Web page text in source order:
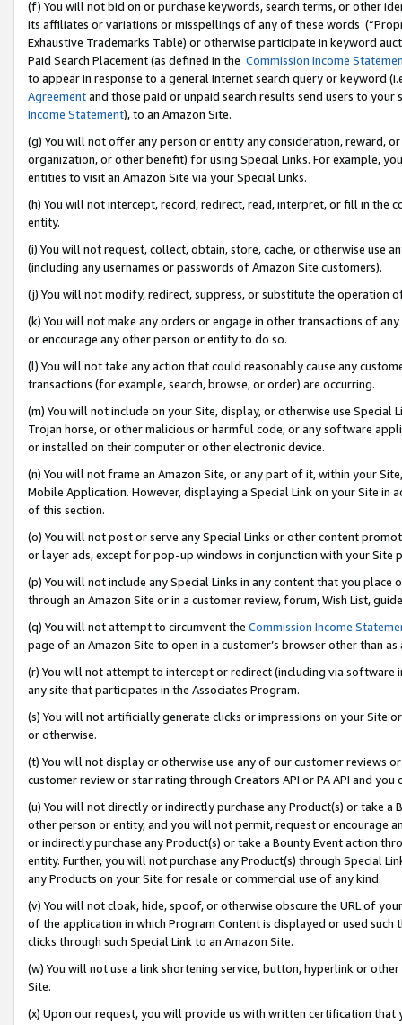
(f) You will not bid on or purchase keywords, search terms, or other
its affiliates or variations or misspellings of any of these words
Exhaustive Trademarks Table) or otherwise participate in keyword
Paid Search Placement (as defined in the Commission Income
to appear in response to a general Internet search query or keyword
Agreementand those paid or unpaid search results send users to
Income Statement), to an Amazon Site.
(g) You will not offer any person or entity any consideration, reward,
organization, or other benefit) for using Special Links. For example,
entities to visit an Amazon Site via your Special Links.
(h) You will not intercept, record, redirect, read, interpret, or fill in
entity.
(i) You will not request, collect, obtain, store, cache, or otherwise use
(including any usernames or passwords of Amazon Site customers).
(j) You will not modify, redirect, suppress, or substitute the operation
(k) You will not make any orders or engage in other transactions of
or encourage any other person or entity to do so.
(l) You will not take any action that could reasonably cause any
transactions (for example, search, browse, or order) are occurring.
(m) You will not include on your Site, display, or otherwise use
Trojan horse, or other malicious or harmful code, or any software
or installed on their computer or other electronic device.
(n) You will not frame an Amazon Site, or any part of it, within your
Mobile Application. However, displaying a Special Link on your Site
of this section.
(o) You will not post or serve any Special Links or other content
or layer ads, except for pop-up windows in conjunction with your
(p) You will not include any Special Links in any content that you
through an Amazon Site or in a customer review, forum, Wish List,
(q) You will not attempt to circumvent the Commission Income
page of an Amazon Site to open in a customer’s browser other than
(r) You will not attempt to intercept or redirect (including via software
any site that participates in the Associates Program.
(s) You will not artificially generate clicks or impressions on your Site
or otherwise.
(t) You will not display or otherwise use any of our customer reviews
customer review or star rating through Creators API or PA API and
(u) You will not directly or indirectly purchase any Product(s) or take
other person or entity, and you will not permit, request or encourage
or indirectly purchase any Product(s) or take a Bounty Event action
entity. Further, you will not purchase any Product(s) through Special
any Products on your Site for resale or commercial use of any kind.
(v) You will not cloak, hide, spoof, or otherwise obscure the URL of
of the application in which Program Content is displayed or used
clicks through such Special Link to an Amazon Site.
(w) You will not use a link shortening service, button, hyperlink or
Site.
(x) Upon our request, you will provide us with written certification